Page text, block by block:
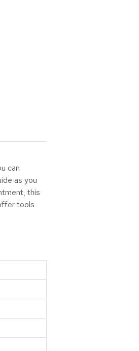
can
as you
this
tools